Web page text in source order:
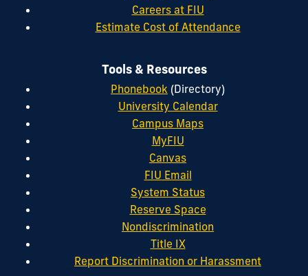
Careers at FIU
Estimate Cost of Attendance
Tools & Resources
Phonebook (Directory)
University Calendar
Campus Maps
MyFIU
Canvas
FIU Email
System Status
Reserve Space
Nondiscrimination
Title IX
Report Discrimination or Harassment